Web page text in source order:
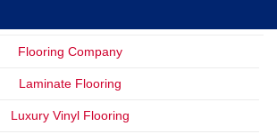
Flooring Company
Laminate Flooring
Luxury Vinyl Flooring